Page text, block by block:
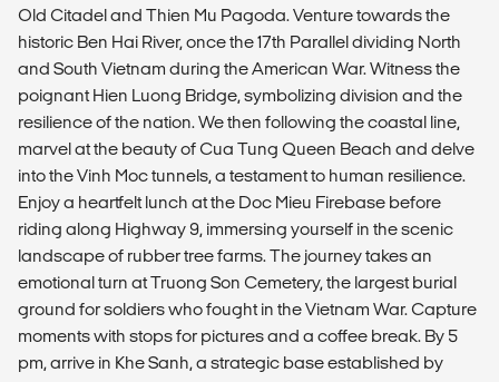
Old Citadel and Thien Mu Pagoda. Venture towards the
historic Ben Hai River, once the 17th Parallel dividing North
and South Vietnam during the American War. Witness the
poignant Hien Luong Bridge, symbolizing division and the
resilience of the nation. We then following the coastal line,
marvel at the beauty of Cua Tung Queen Beach and delve
into the Vinh Moc tunnels, a testament to human resilience.
Enjoy a heartfelt lunch at the Doc Mieu Firebase before
riding along Highway 9, immersing yourself in the scenic
landscape of rubber tree farms. The journey takes an
emotional turn at Truong Son Cemetery, the largest burial
ground for soldiers who fought in the Vietnam War. Capture
moments with stops for pictures and a coffee break. By 5
pm, arrive in Khe Sanh, a strategic base established by